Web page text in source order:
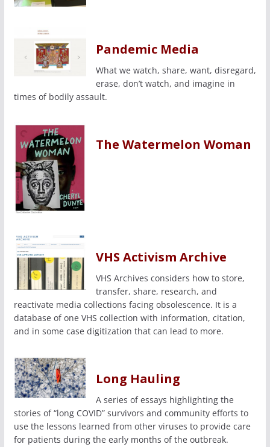
Pandemic Media
What we watch, share, want, disregard,
erase, don’t watch, and imagine in
times of bodily assault.
The Watermelon Woman
VHS Activism Archive
VHS Archives considers how to store,
transfer, share, research, and
reactivate media collections facing obsolescence. It is a
database of one VHS collection with information, citation,
and in some case digitization that can lead to more.
Long Hauling
A series of essays highlighting the
stories of “long COVID” survivors and community efforts to
use the lessons learned from other viruses to provide care
for patients during the early months of the outbreak.